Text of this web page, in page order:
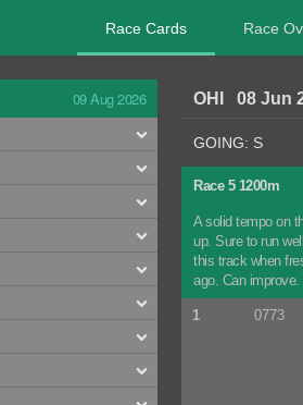
Race Cards Race
09 Aug 2026 OHI 08 Jun
GOING: S
Race 5 1200m
A solid tempo on
up. Sure to run
this track when
ago. Can
1 0773